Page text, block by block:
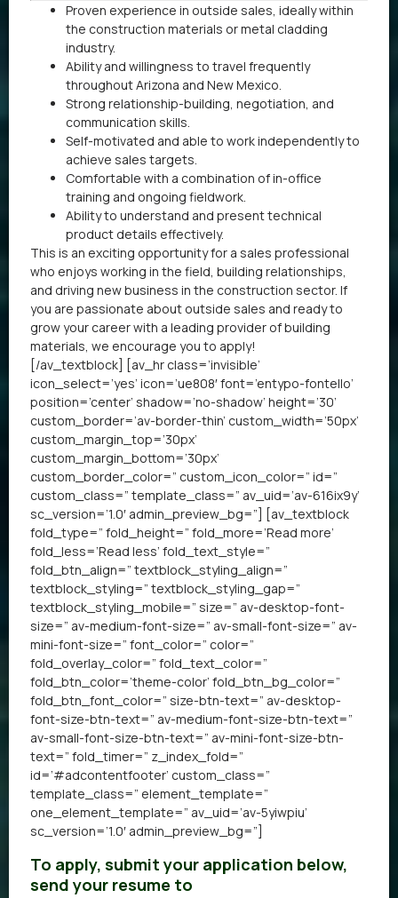
Proven experience in outside sales, ideally within
the construction materials or metal cladding
industry.
Ability and willingness to travel frequently
throughout Arizona and New Mexico.
Strong relationship-building, negotiation, and
communication skills.
Self-motivated and able to work independently to
achieve sales targets.
Comfortable with a combination of in-office
training and ongoing fieldwork.
Ability to understand and present technical
product details effectively.
This is an exciting opportunity for a sales professional
who enjoys working in the field, building relationships,
and driving new business in the construction sector. If
you are passionate about outside sales and ready to
grow your career with a leading provider of building
materials, we encourage you to apply!
[/av_textblock] [av_hr class=’invisible’
icon_select=’yes’ icon=’ue808′ font=’entypo-fontello’
position=’center’ shadow=’no-shadow’ height=’30’
custom_border=’av-border-thin’ custom_width=’50px’
custom_margin_top=’30px’
custom_margin_bottom=’30px’
custom_border_color=” custom_icon_color=” id=”
custom_class=” template_class=” av_uid=’av-616ix9y’
sc_version=’1.0′ admin_preview_bg=”] [av_textblock
fold_type=” fold_height=” fold_more=’Read more’
fold_less=’Read less’ fold_text_style=”
fold_btn_align=” textblock_styling_align=”
textblock_styling=” textblock_styling_gap=”
textblock_styling_mobile=” size=” av-desktop-font-
size=” av-medium-font-size=” av-small-font-size=” av-
mini-font-size=” font_color=” color=”
fold_overlay_color=” fold_text_color=”
fold_btn_color=’theme-color’ fold_btn_bg_color=”
fold_btn_font_color=” size-btn-text=” av-desktop-
font-size-btn-text=” av-medium-font-size-btn-text=”
av-small-font-size-btn-text=” av-mini-font-size-btn-
text=” fold_timer=” z_index_fold=”
id=’#adcontentfooter’ custom_class=”
template_class=” element_template=”
one_element_template=” av_uid=’av-5yiwpiu’
sc_version=’1.0′ admin_preview_bg=”]
To apply, submit your application below,
send your resume to